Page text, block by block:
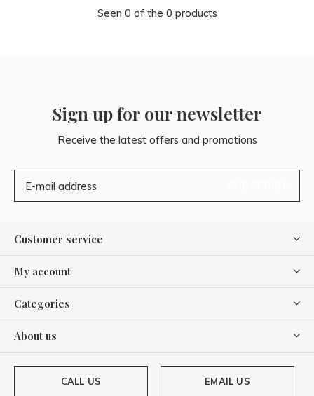
Seen 0 of the 0 products
Sign up for our newsletter
Receive the latest offers and promotions
Customer service
My account
Categories
About us
CALL US EMAIL US